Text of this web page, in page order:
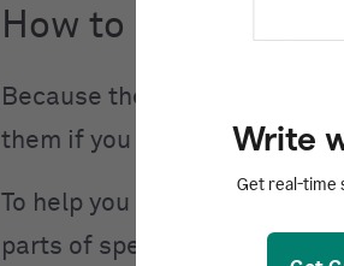
How to use each
Because these words have
them if you aren’t careful.
To help you do that, let’s
parts of speech:
Write
Get real-time